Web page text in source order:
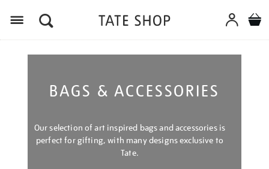
BAGS & ACCESSORIES
Our selection of art inspired bags and accessories is
perfect for gifting, with many designs exclusive to
Tate.